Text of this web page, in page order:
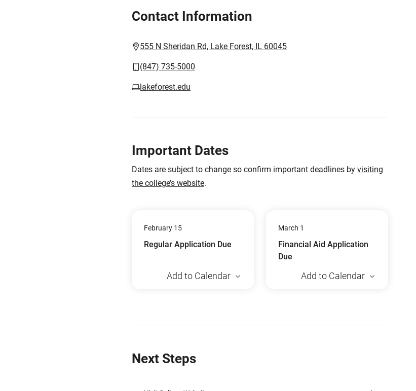
Contact Information
555 N Sheridan Rd, Lake Forest, IL 60045
(847) 735-5000
lakeforest.edu
Important Dates
Dates are subject to change so confirm important deadlines by visiting
the college’s website.
February 15
Regular Application Due
Add to Calendar
March 1
Financial Aid Application
Due
Add to Calendar
Next Steps